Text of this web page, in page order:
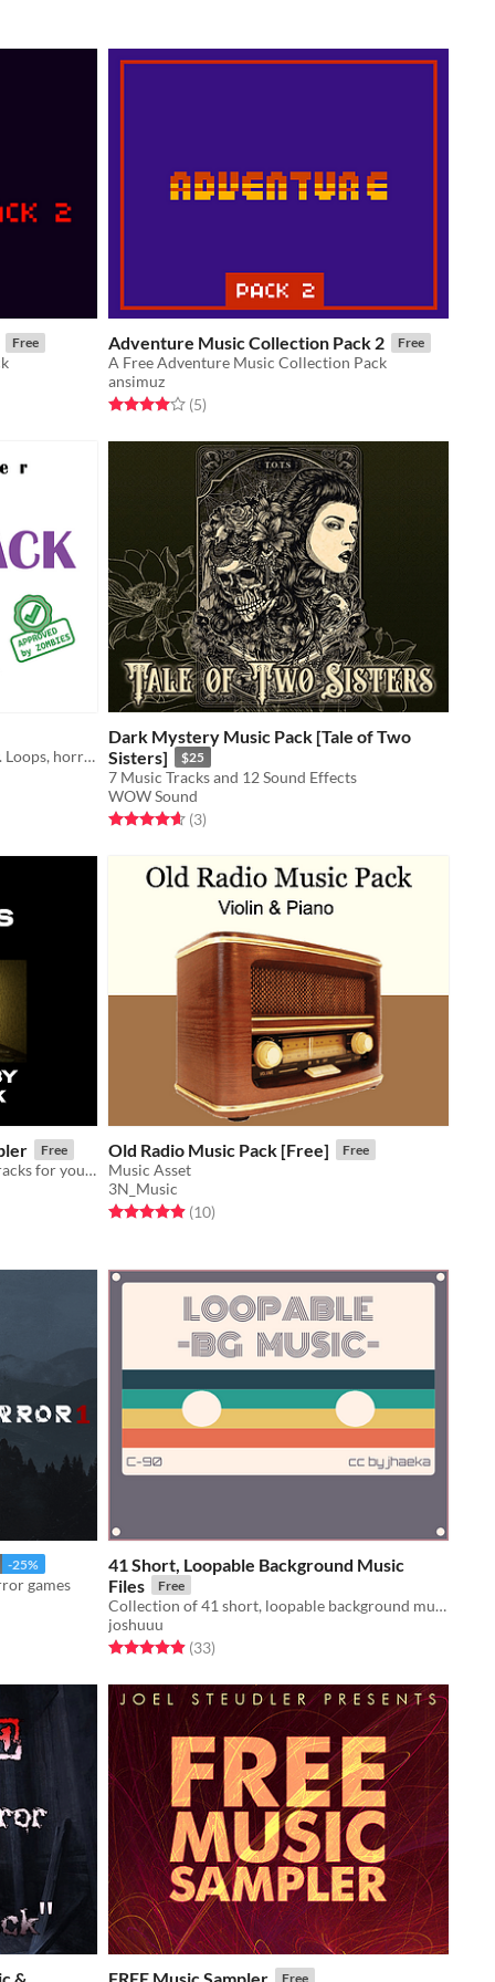
Free Adventure Music Collection Pack 2 Free
A Free Adventure Music Collection Pack
ansimuz
Rated 4.0 out of 5 stars
(5total ratings
)
🎵 45 free tracks. Updated regularly. Loops, horror, retro, ambient, RPG, orchestral, and more.
Dark Mystery Music Pack [Tale of Two
Sisters]
$25
7 Music Tracks and 12 Sound Effects
WOW Sound
Rated 4.7 out of 5 stars
(3total ratings
)
Free
10 ambient textures and haunting tracks for your psychological, horror, liminal, or mystery game.
Old Radio Music Pack [Free] Free
Music Asset
3N_Music
Rated 4.9 out of 5 stars
(10total ratings
)
-25%
games
41 Short, Loopable Background Music
Files
Free
Collection of 41 short, loopable background music.
joshuuu
Rated 4.9 out of 5 stars
(33total ratings
)
Free